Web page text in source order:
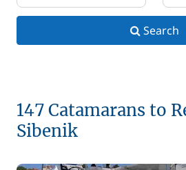
Search
147 Catamarans to
Sibenik